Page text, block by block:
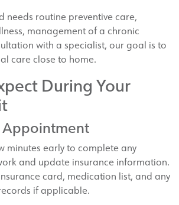
needs routine preventive care,
management of a chronic
with a specialist, our goal is to
care close to home.
During Your
Appointment
minutes early to complete any
and update insurance information.
card, medication list, and any
if applicable.